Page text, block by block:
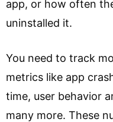
app, or how often
uninstalled it.
You need to track
metrics like app
time, user behavior
many more. These